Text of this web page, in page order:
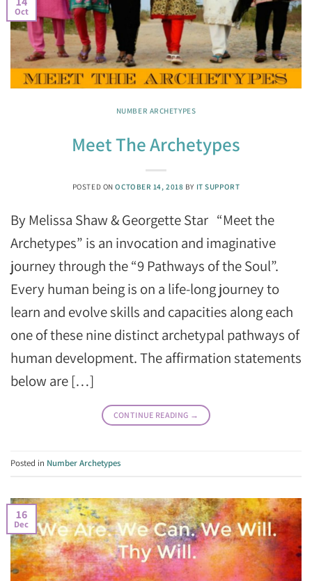
Oct
NUMBER ARCHETYPES
Meet The Archetypes
POSTED ONOCTOBER 14, 2018 BY IT SUPPORT
By Melissa Shaw & Georgette Star “Meet the
Archetypes” is an invocation and imaginative
journey through the “9 Pathways of the Soul”.
Every human being is on a life-long journey to
learn and evolve skills and capacities along each
one of these nine distinct archetypal pathways of
human development. The affirmation statements
below are […]
CONTINUE READING →
Posted in Number Archetypes
16
Dec